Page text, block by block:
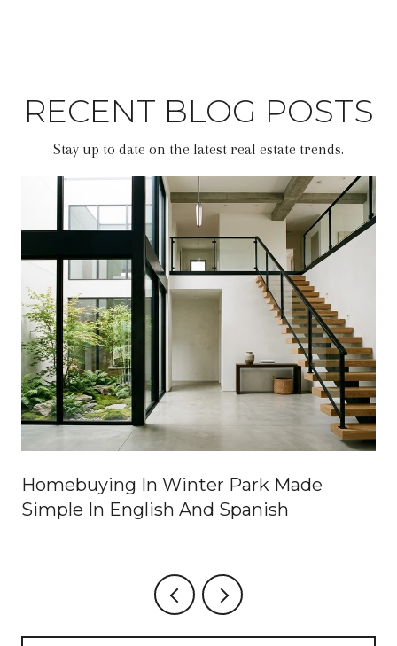
RECENT BLOG POSTS
Stay up to date on the latest real estate trends.
Homebuying In Winter Park Made
Simple In English And Spanish